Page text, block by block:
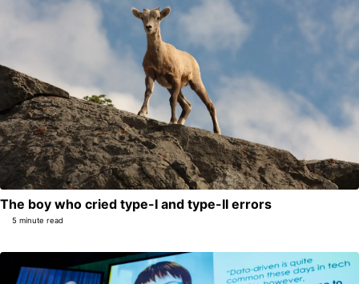
The boy who cried type-I and type-II errors
5 minute read